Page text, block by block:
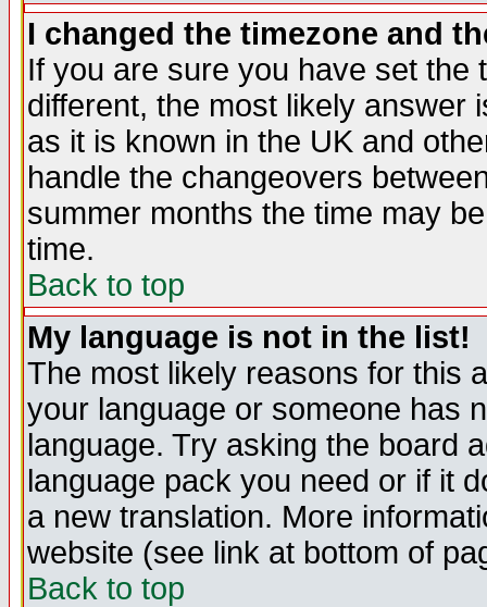
I changed the timezone and
If you are sure you have set the
different, the most likely answer
as it is known in the UK and
handle the changeovers
summer months the time may
time.
Back to top
My language is not in the list!
The most likely reasons for this
your language or someone has
language. Try asking the board
language pack you need or if it
a new translation. More
website (see link at bottom of
Back to top